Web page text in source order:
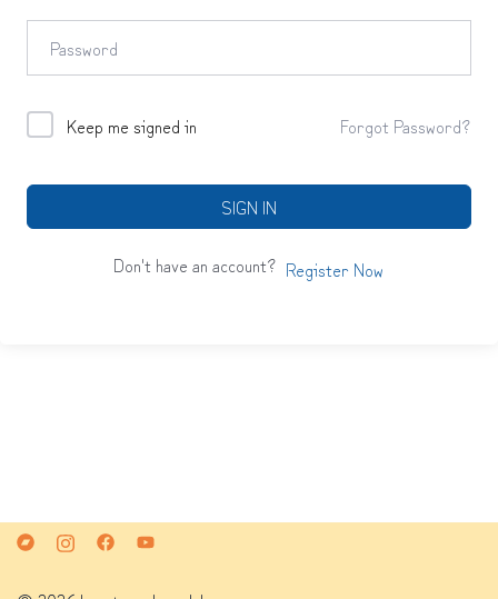
Keep me signed in Forgot Password?
SIGN IN
Don't have an account? Register Now